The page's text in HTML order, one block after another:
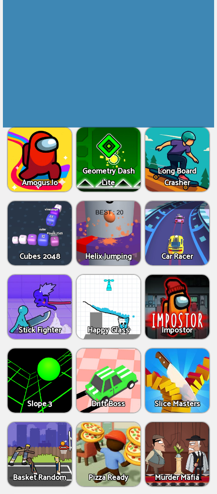
Amogus.Io
Geometry Dash
Lite
Long Board
Crasher
Cubes 2048 Helix Jumping Car Racer
Stick Fighter Happy Glass Impostor
Slope 3 Drift Boss Slice Masters
Basket Random Pizza Ready Murder Mafia